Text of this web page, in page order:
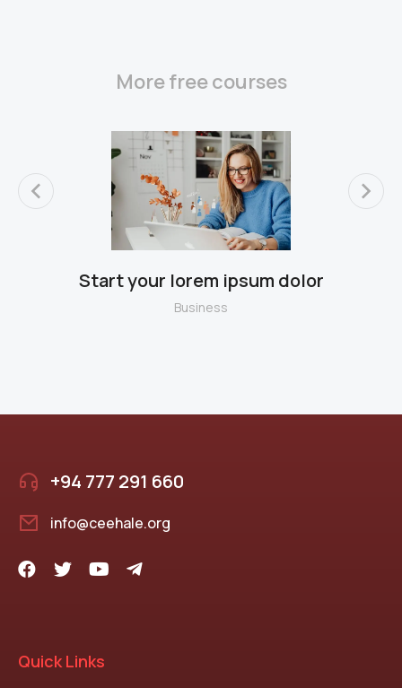
More free courses
Start your lorem ipsum dolor
Business
+94 777 291 660
info@ceehale.org
Quick Links